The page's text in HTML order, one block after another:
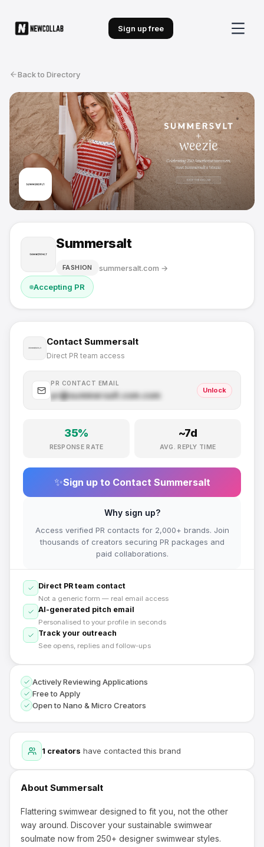
Sign up free
Back to Directory
Summersalt
FASHION summersalt.com →
Accepting PR
1 creators have contacted this brand
About Summersalt
Flattering swimwear designed to fit you, not the other
way around. Discover your sustainable swimwear
soulmate now from 250+ designer swimwear styles.
Contact Summersalt
Direct PR team access
PR CONTACT EMAIL
pr@summersalt.com.com
Unlock
35%
RESPONSE RATE
~7d
AVG. REPLY TIME
✨Sign up to Contact Summersalt
Why sign up?
Access verified PR contacts for 2,000+ brands. Join
thousands of creators securing PR packages and
paid collaborations.
Direct PR team contact
Not a generic form — real email access
AI-generated pitch email
Personalised to your profile in seconds
Track your outreach
See opens, replies and follow-ups
Actively Reviewing Applications
Free to Apply
Open to Nano & Micro Creators